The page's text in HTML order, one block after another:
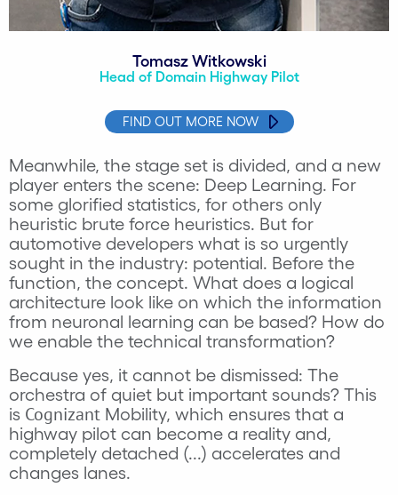
Tomasz Witkowski
Head of Domain Highway Pilot
FIND OUT MORE NOW
Meanwhile, the stage set is divided, and a new
player enters the scene: Deep Learning. For
some glorified statistics, for others only
heuristic brute force heuristics. But for
automotive developers what is so urgently
sought in the industry: potential. Before the
function, the concept. What does a logical
architecture look like on which the information
from neuronal learning can be based? How do
we enable the technical transformation?
Because yes, it cannot be dismissed: The
orchestra of quiet but important sounds? This
is Cognizant Mobility, which ensures that a
highway pilot can become a reality and,
completely detached (...) accelerates and
changes lanes.